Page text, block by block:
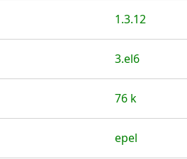
1.3.12
3.el6
76 k
epel